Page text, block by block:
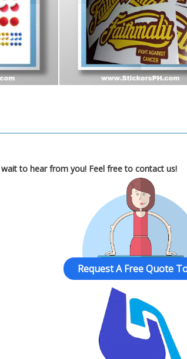
wait to hear from you! Feel free to contact
Request A Free Quote